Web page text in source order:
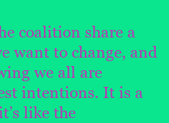
coalition share a
want to change, and
we all are
intentions. It is a
like the